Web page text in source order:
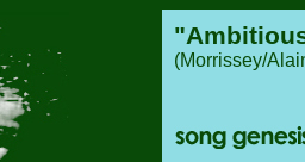
(Morrissey/